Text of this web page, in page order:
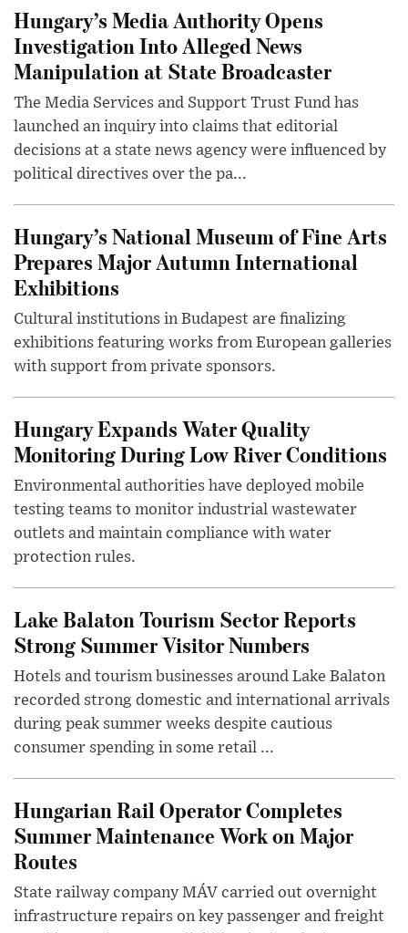
Hungary’s Media Authority Opens
Investigation Into Alleged News
Manipulation at State Broadcaster
The Media Services and Support Trust Fund has
launched an inquiry into claims that editorial
decisions at a state news agency were influenced by
political directives over the pa...
Hungary’s National Museum of Fine Arts
Prepares Major Autumn International
Exhibitions
Cultural institutions in Budapest are finalizing
exhibitions featuring works from European galleries
with support from private sponsors.
Hungary Expands Water Quality
Monitoring During Low River Conditions
Environmental authorities have deployed mobile
testing teams to monitor industrial wastewater
outlets and maintain compliance with water
protection rules.
Lake Balaton Tourism Sector Reports
Strong Summer Visitor Numbers
Hotels and tourism businesses around Lake Balaton
recorded strong domestic and international arrivals
during peak summer weeks despite cautious
consumer spending in some retail ...
Hungarian Rail Operator Completes
Summer Maintenance Work on Major
Routes
State railway company MÁV carried out overnight
infrastructure repairs on key passenger and freight